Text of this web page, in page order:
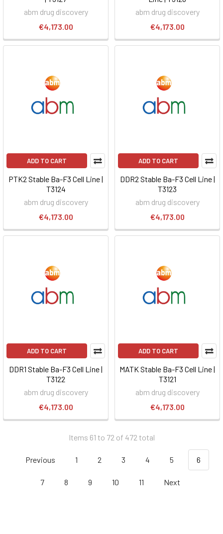
abm drug discovery
€4,173.00
abm drug discovery
€4,173.00
ADD TO CART
PTK2 Stable Ba-F3 Cell Line |
T3124
abm drug discovery
€4,173.00
ADD TO CART
DDR2 Stable Ba-F3 Cell Line |
T3123
abm drug discovery
€4,173.00
ADD TO CART
DDR1 Stable Ba-F3 Cell Line |
T3122
abm drug discovery
€4,173.00
ADD TO CART
MATK Stable Ba-F3 Cell Line |
T3121
abm drug discovery
€4,173.00
Items 61 to 72 of 472 total
Previous 1 2 3 4 5 6
7 8 9 10 11 Next